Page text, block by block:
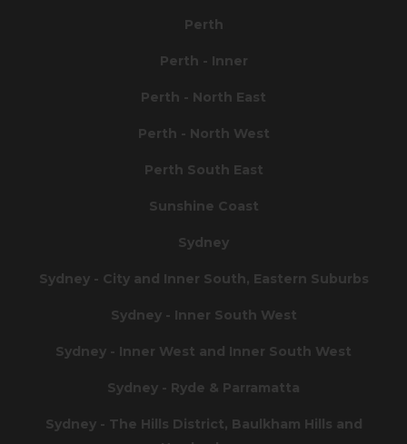
Perth
Perth - Inner
Perth - North East
Perth - North West
Perth South East
Sunshine Coast
Sydney
Sydney - City and Inner South, Eastern Suburbs
Sydney - Inner South West
Sydney - Inner West and Inner South West
Sydney - Ryde & Parramatta
Sydney - The Hills District, Baulkham Hills and